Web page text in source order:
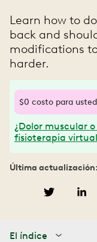
Learn how to
back and
modifications
harder.
$0 costo para usted
¿Dolor muscular
fisioterapia virtual
Última
El índice